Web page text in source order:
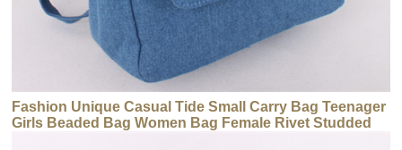
Fashion Unique Casual Tide Small Carry Bag Teenager
Girls Beaded Bag Women Bag Female Rivet Studded